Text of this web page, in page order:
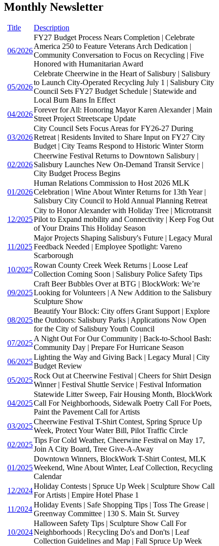
Monthly Newsletter
Title Description
06/2026
FY27 Budget Process Nears Completion | Celebrate
America 250 to Feature Veterans Arch Dedication |
Community Conversation to Focus on Recycling | Five
Honored with Humanitarian Award
05/2026
Celebrate Cheerwine in the Heart of Salisbury | Salisbury
to Launch City-Operated Recycling July 1 | Salisbury City
Council Sets FY27 Budget Schedule | Statewide and
Local Burn Bans In Effect
04/2026
Forever for All: Honoring Mayor Karen Alexander | Main
Street Project Streetscape Update
03/2026
City Council Sets Focus Areas for FY26-27 During
Retreat | Residents Invited to Share Input on FY27 City
Budget | City Teams Respond to Historic Winter Storm
02/2026
Cheerwine Festival Returns to Downtown Salisbury |
Salisbury Launches New On-Demand Transit Service |
City Budget Process Begins
01/2026
Human Relations Commission to Host 2026 MLK
Celebration | Wine About Winter Returns for 13th Year |
Salisbury City Council to Hold Annual Planning Retreat
12/2025
City to Honor Alexander with Holiday Tree | Microtransit
Pilot to Expand mobility and Connectivity | Keep Fog Out
of Your Drains This Holiday Season
11/2025
Major Projects Shaping Salisbury's Future | Legacy Mural
Feedback Needed | Employee Spotlight: Vareno
Scarborough
10/2025
Rowan County Creek Week Returns | Loose Leaf
Collection Coming Soon | Salisbury Police Safety Tips
09/2025
Craft Beer Bubbles Over at BTG | BlockWork: We’re
Looking for Volunteers | A New Addition to the Salisbury
Sculpture Show
08/2025
Beautify Your Block: City offers Grant Support | Explore
the Outdoors: Salisbury Parks | Applications Now Open
for the City of Salisbury Youth Council
07/2025
A Night Out For Our Community | Back-to-School Bash:
Community Day | Prepare For Hurricane Season
06/2025
Lighting the Way and Giving Back | Legacy Mural | City
Budget Review
05/2025
Rock Out at Cheerwine Festival | Cheers for Shirt Design
Winner | Festival Shuttle Service | Festival Information
04/2025
Statewide Litter Sweep, Fair Housing Month, BlockWork
Call For Neighborhoods, Sidewalk Poetry Call For Poets,
Paint the Pavement Call for Artists
03/2025
Cheerwine Festival T-Shirt Contest, Spring Spruce Up
Week, Protect Your Water Bill, Pilot Traffic Circle
02/2025
Tips For Cold Weather, Cheerwine Festival on May 17,
Join A City Board, Tree Give-A-Away
01/2025
Downtown Winners, BlockWork T-Shirt Contest, MLK
Weekend, Wine About Winter, Leaf Collection, Recycling
Calendar
12/2024
Holiday Contests | Spruce Up Week | Sculpture Show Call
For Artists | Empire Hotel Phase 1
11/2024
Holiday Events | Safe Shopping Tips | Toss The Grease |
Greenway Committee | 130 S. Main St. Survey
10/2024
Halloween Safety Tips | Sculpture Show Call For
Neighborhoods | Recycling Do's and Don'ts | Leaf
Collection Guidelines and Map | Fall Spruce Up Week